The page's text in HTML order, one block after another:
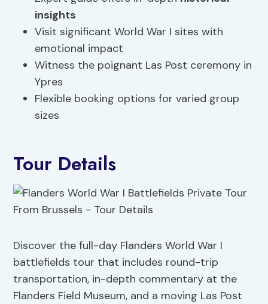
insights
Visit significant World War I sites with
emotional impact
Witness the poignant Las Post ceremony in
Ypres
Flexible booking options for varied group
sizes
Tour Details
Discover the full-day Flanders World War I
battlefields tour that includes round-trip
transportation, in-depth commentary at the
Flanders Field Museum, and a moving Las Post